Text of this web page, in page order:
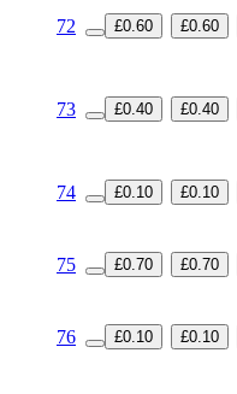
72 £0.60 £0.60
73 £0.40 £0.40
74 £0.10 £0.10
75 £0.70 £0.70
76 £0.10 £0.10